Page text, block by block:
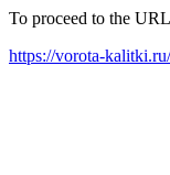
To proceed to the
https://vorota-